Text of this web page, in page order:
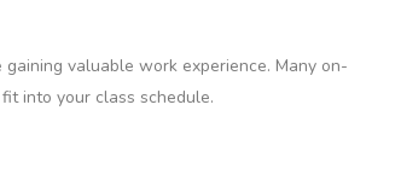
valuable work experience. Many on-
into your class schedule.